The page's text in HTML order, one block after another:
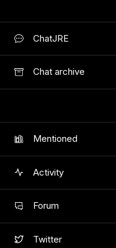
ChatJRE
Chat archive
Mentioned
Activity
Forum
Twitter